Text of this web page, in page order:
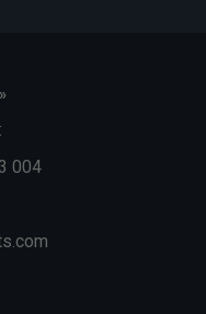
004